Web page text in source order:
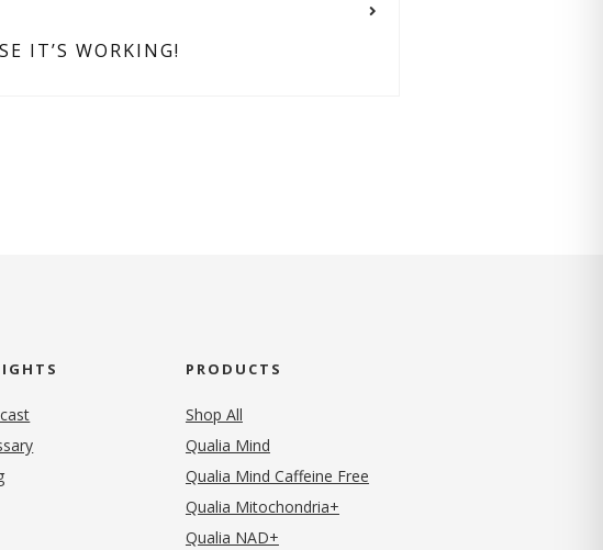
IT’S WORKING!
PRODUCTS
Shop All
Qualia Mind
Qualia Mind Caffeine Free
Qualia Mitochondria+
Qualia NAD+